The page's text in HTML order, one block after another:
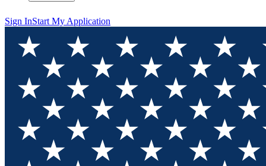
Sign InStart My Application